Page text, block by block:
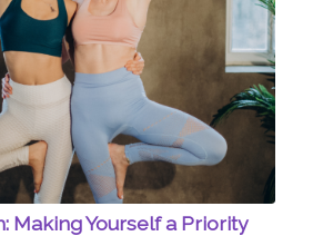
Making Yourself a Priority